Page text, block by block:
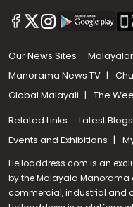
Our News Sites :
Manorama News TV
Global Malayali
The
Related Links : Latest Blogs
Events and Exhibitions
Helloaddress.com is an
by the Malayala Manorama
commercial, industrial and